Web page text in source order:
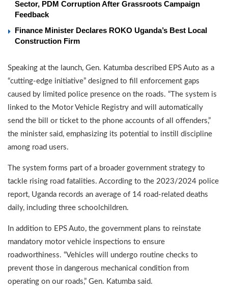
Sector, PDM Corruption After Grassroots Campaign
Feedback
Finance Minister Declares ROKO Uganda’s Best Local
Construction Firm
Speaking at the launch, Gen. Katumba described EPS Auto as a
“cutting-edge initiative” designed to fill enforcement gaps
caused by limited police presence on the roads. “The system is
linked to the Motor Vehicle Registry and will automatically
send the bill or ticket to the phone accounts of all offenders,”
the minister said, emphasizing its potential to instill discipline
among road users.
The system forms part of a broader government strategy to
tackle rising road fatalities. According to the 2023/2024 police
report, Uganda records an average of 14 road-related deaths
daily, including three schoolchildren.
In addition to EPS Auto, the government plans to reinstate
mandatory motor vehicle inspections to ensure
roadworthiness. “Vehicles will undergo routine checks to
prevent those in dangerous mechanical condition from
operating on our roads,” Gen. Katumba said.